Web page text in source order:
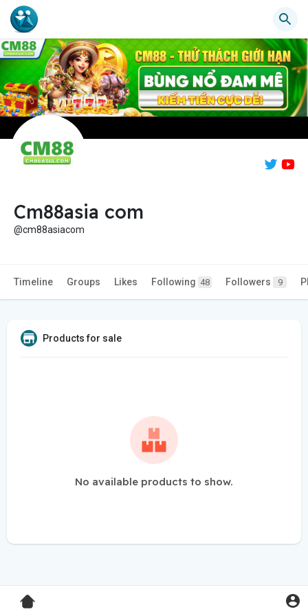
Cm88asia com
@cm88asiacom
Timeline Groups Likes Following 48 Followers 9
Products for sale
No available products to show.